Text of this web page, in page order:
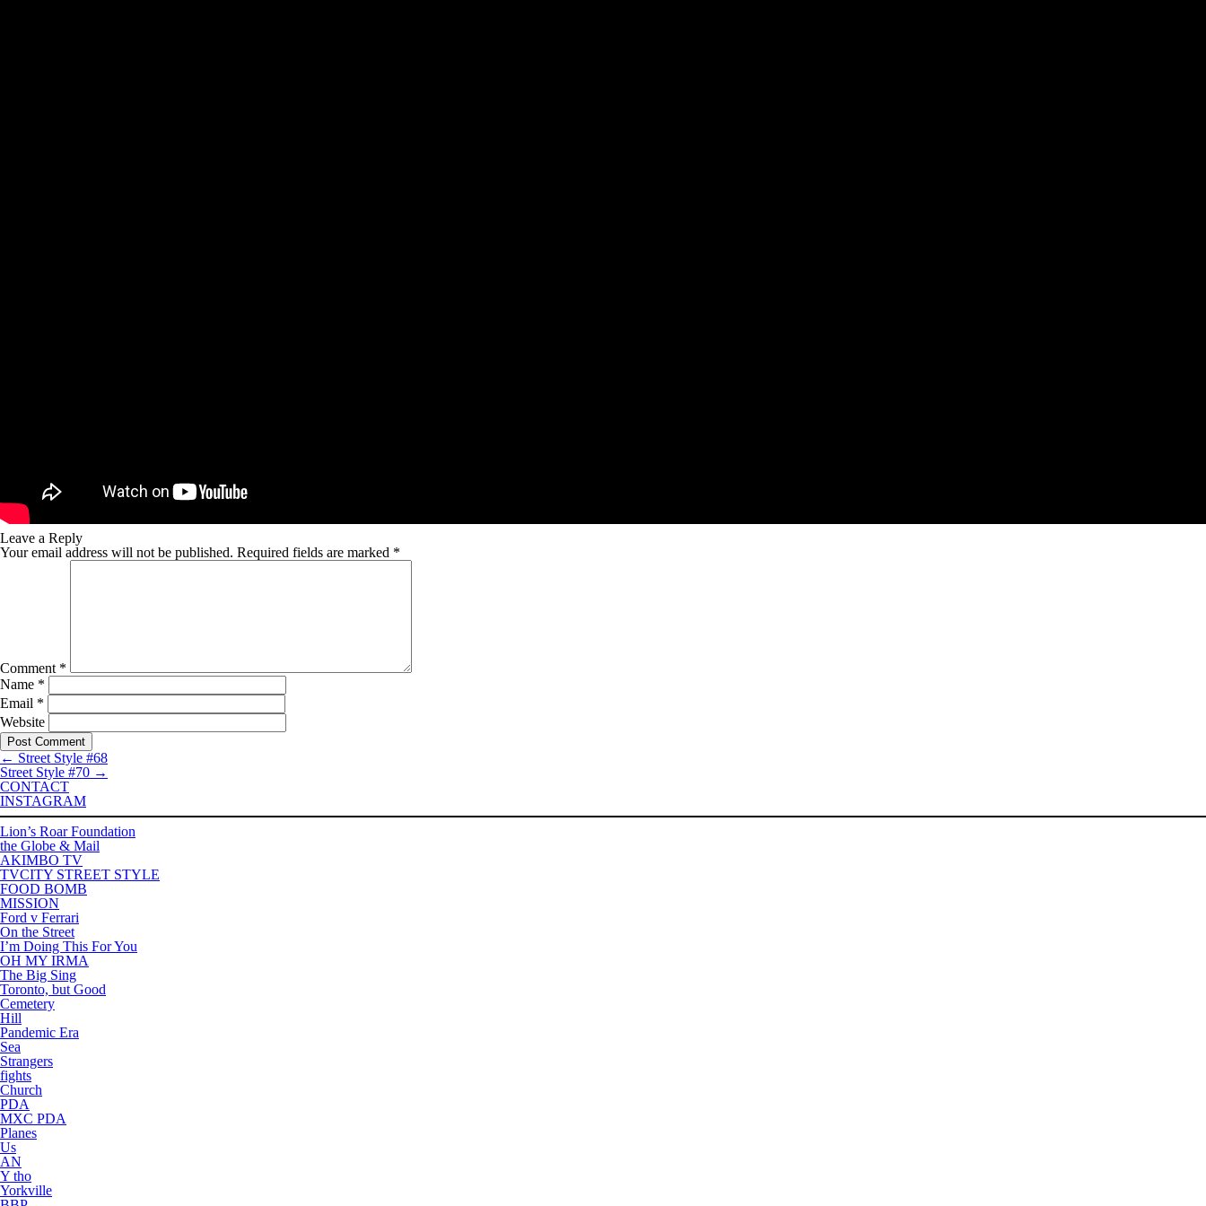
Leave a Reply
Your email address will not be published. Required fields are marked *
Comment *
Name *
Email *
Website
← Street Style #68
Street Style #70 →
CONTACT
INSTAGRAM
Lion’s Roar Foundation
the Globe & Mail
AKIMBO TV
TVCITY STREET STYLE
FOOD BOMB
MISSION
Ford v Ferrari
On the Street
I’m Doing This For You
OH MY IRMA
The Big Sing
Toronto, but Good
Cemetery
Hill
Pandemic Era
Sea
Strangers
fights
Church
PDA
MXC PDA
Planes
Us
AN
Y tho
Yorkville